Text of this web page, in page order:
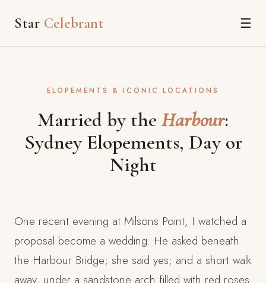
Star Celebrant ☰
ELOPEMENTS & ICONIC LOCATIONS
Married by the Harbour:
Sydney Elopements, Day or
Night
One recent evening at Milsons Point, I watched a
proposal become a wedding. He asked beneath
the Harbour Bridge; she said yes; and a short walk